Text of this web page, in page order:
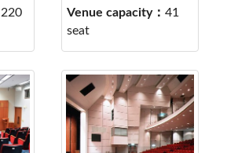
220
Venue capacity： 41
seat